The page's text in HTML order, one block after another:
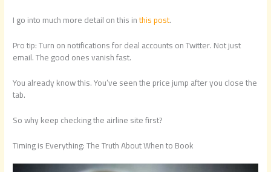
I go into much more detail on this inthis post.
Pro tip: Turn on notifications for deal accounts on Twitter. Not just
email. The good ones vanish fast.
You already know this. You’ve seen the price jump after you close the
tab.
So why keep checking the airline site first?
Timing is Everything: The Truth About When to Book